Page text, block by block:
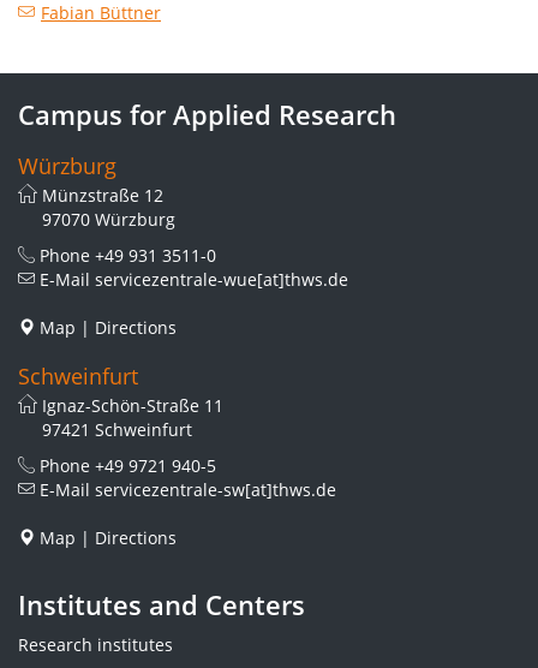
Fabian Büttner
Campus for Applied Research
Würzburg
Münzstraße 12
97070 Würzburg
Phone +49 931 3511-0
E-Mail servicezentrale-wue[at]thws.de
Map | Directions
Schweinfurt
Ignaz-Schön-Straße 11
97421 Schweinfurt
Phone +49 9721 940-5
E-Mail servicezentrale-sw[at]thws.de
Map | Directions
Institutes and Centers
Research institutes